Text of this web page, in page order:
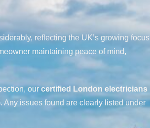
reflecting the UK’s growing focus
maintaining peace of mind,
ourcertified London electricians
. Any issues found are clearly listed under